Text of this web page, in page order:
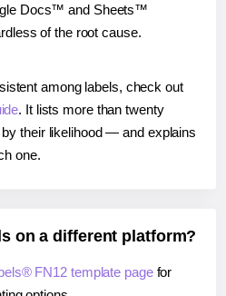
Docs™ and Sheets™
of the root cause.
among labels, check out
. It lists more than twenty
their likelihood — and explains
one.
on a different platform?
FN12 template pagefor